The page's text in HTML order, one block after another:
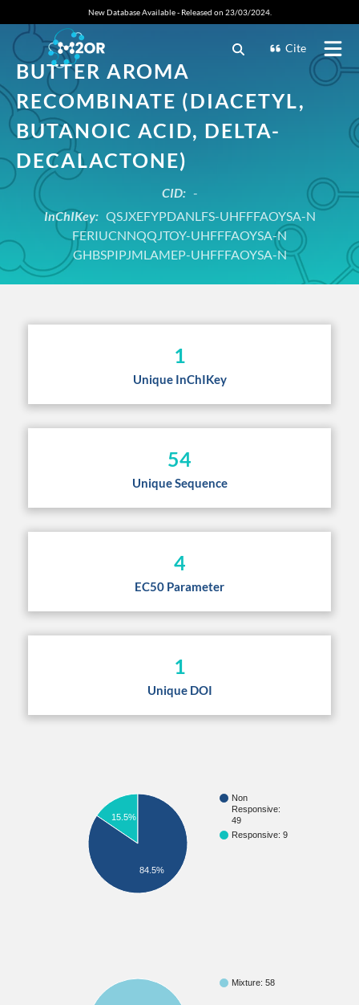
New Database Available - Released on 23/03/2024.
Cite
BUTTER AROMA
RECOMBINATE (DIACETYL,
BUTANOIC ACID, DELTA-
DECALACTONE)
CID: -
InChIKey:QSJXEFYPDANLFS-UHFFFAOYSA-N
FERIUCNNQQJTOY-UHFFFAOYSA-N
GHBSPIPJMLAMEP-UHFFFAOYSA-N
1
Unique InChIKey
54
Unique Sequence
4
EC50 Parameter
1
Unique DOI
Non
Responsive:
49
Responsive: 9
15.5%
84.5%
Mixture: 58